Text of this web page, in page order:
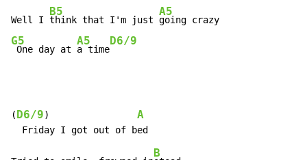
Well I
B5
think that I'm just
A5
G5
One day at
A5
a time
D6/9
( D6/9) A
B